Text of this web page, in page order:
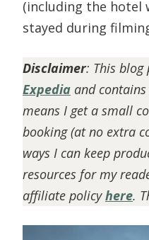
(including the hotel
stayed during
Disclaimer: This
Expedia and
means I get a small
booking (at no extra
ways I can keep
resources for my
affiliate policyhere.